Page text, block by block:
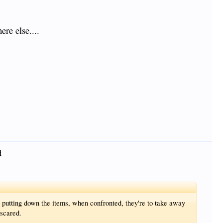
else....
down the items, when confronted, they're to take away